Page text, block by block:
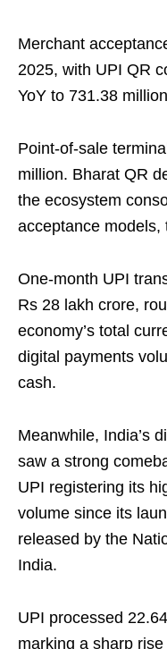
Merchant
2025, with UPI QR
YoY to 731.38
Point‑of‑sale
million. Bharat QR
the ecosystem
acceptance models,
One‑month UPI
Rs 28 lakh crore,
economy’s total
digital payments
cash.
Meanwhile, India’s
saw a strong
UPI registering its
volume since its
released by the
India.
UPI processed
marking a sharp